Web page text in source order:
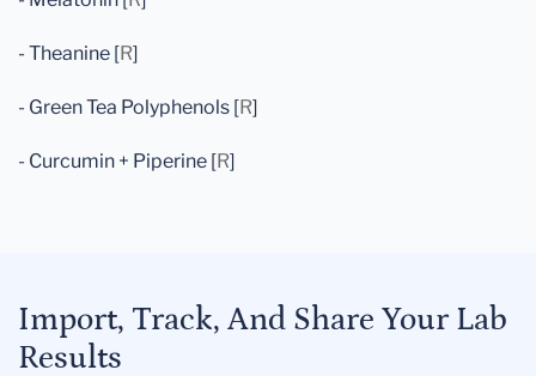
- Theanine [R]
- Green Tea Polyphenols [R]
- Curcumin + Piperine [R]
Import, Track, And Share Your Lab
Results